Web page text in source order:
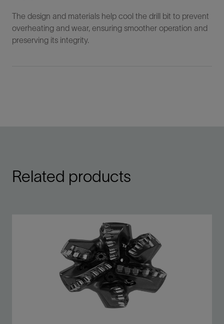
The design and materials help cool the drill bit to prevent
overheating and wear, ensuring smoother operation and
preserving its integrity.
Related products